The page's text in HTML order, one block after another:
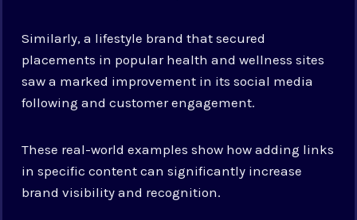
Similarly, a lifestyle brand that secured
placements in popular health and wellness sites
saw a marked improvement in its social media
following and customer engagement.
These real-world examples show how adding links
in specific content can significantly increase
brand visibility and recognition.